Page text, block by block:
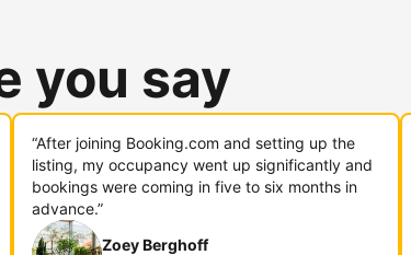
you say
“After joining Booking.com and setting up the
listing, my occupancy went up significantly and
bookings were coming in five to six months in
advance.”
Zoey Berghoff